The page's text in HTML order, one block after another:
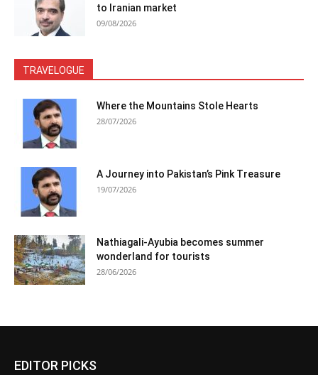
to Iranian market
09/08/2026
TRAVELOGUE
Where the Mountains Stole Hearts
28/07/2026
A Journey into Pakistan’s Pink Treasure
19/07/2026
Nathiagali-Ayubia becomes summer
wonderland for tourists
28/06/2026
EDITOR PICKS